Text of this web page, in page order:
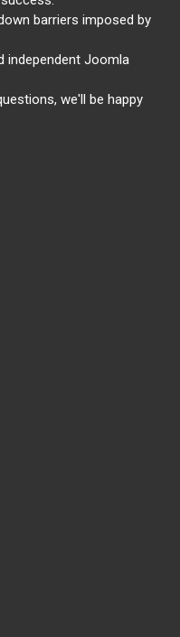
barriers imposed by
independent Joomla
we'll be happy